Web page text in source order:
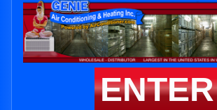
ENTER